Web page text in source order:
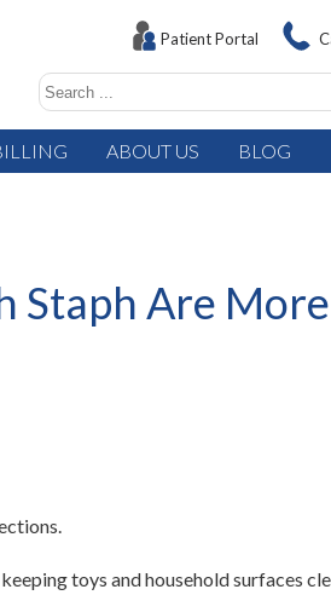
Patient Portal
ABOUT US BLOG
Staph Are
toys and household surfaces